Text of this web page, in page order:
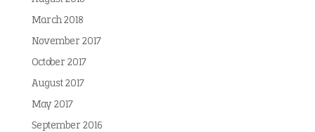
March 2018
November 2017
October 2017
August 2017
May 2017
September 2016